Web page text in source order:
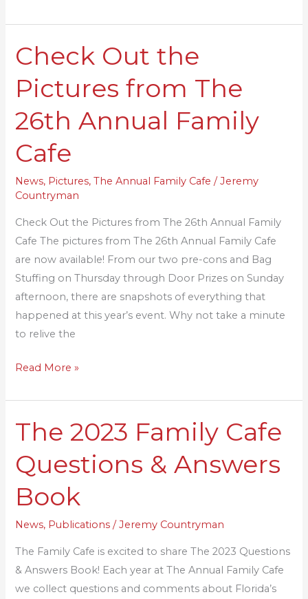
Check Out the
Pictures from The
26th Annual Family
Cafe
News, Pictures,The Annual Family Cafe /Jeremy
Countryman
Check Out the Pictures from The 26th Annual Family
Cafe The pictures from The 26th Annual Family Cafe
are now available! From our two pre-cons and Bag
Stuffing on Thursday through Door Prizes on Sunday
afternoon, there are snapshots of everything that
happened at this year’s event. Why not take a minute
to relive the
Check
Out
the
from
26th
Annual
Family
Cafe
Read More »
The 2023 Family Cafe
Questions & Answers
Book
News, Publications /Jeremy Countryman
The Family Cafe is excited to share The 2023 Questions
& Answers Book! Each year at The Annual Family Cafe
we collect questions and comments about Florida’s
The
2023
Family
Cafe
Questions
Book